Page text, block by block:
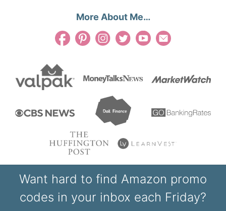
More About Me…
Want hard to find Amazon promo
codes in your inbox each Friday?